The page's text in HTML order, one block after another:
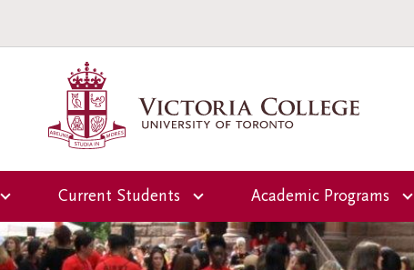
Current Students
Overview
Academic Programs
Overview